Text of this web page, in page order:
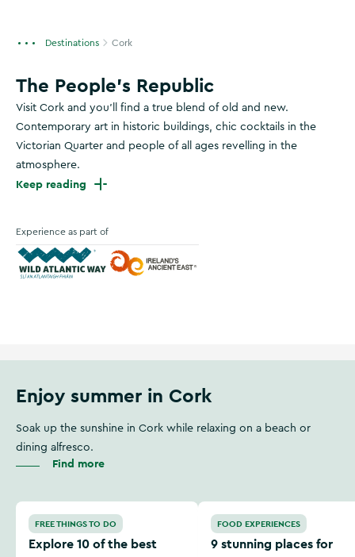
Destinations Cork
The People's Republic
Visit Cork and you’ll find a true blend of old and new.
Contemporary art in historic buildings, chic cocktails in the
Victorian Quarter and people of all ages revelling in the
atmosphere.
Keep reading
Experience as part of
Enjoy summer in Cork
Soak up the sunshine in Cork while relaxing on a beach or
dining alfresco.
Find more
Explore 10 of the best beaches in Cork
FREE THINGS TO DO
Explore 10 of the best
9 stunning places for
FOOD EXPERIENCES
9 stunning places for